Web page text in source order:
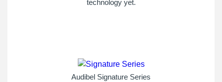
technology yet.
Audibel Signature Series